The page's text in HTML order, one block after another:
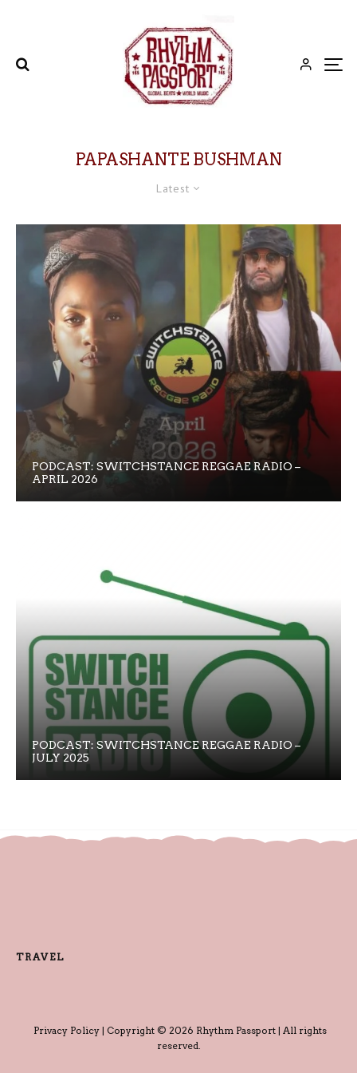
PAPASHANTE BUSHMAN
Latest
PODCAST: SWITCHSTANCE REGGAE RADIO –
APRIL 2026
PODCAST: SWITCHSTANCE REGGAE RADIO –
JULY 2025
TRAVEL
Privacy Policy| Copyright © 2026 Rhythm Passport | All rights
reserved.